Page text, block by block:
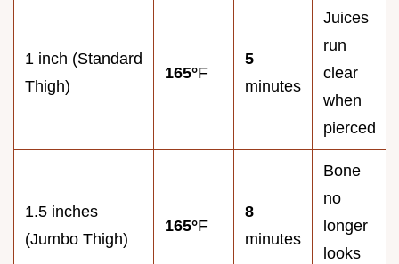
1 inch (Standard
Thigh)
165°F
5
minutes
Juices
run
clear
when
pierced
1.5 inches
(Jumbo Thigh)
165°F
8
minutes
Bone
no
longer
looks